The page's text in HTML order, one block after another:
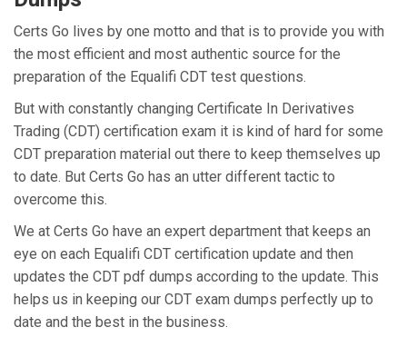
Certs Go lives by one motto and that is to provide you with
the most efficient and most authentic source for the
preparation of the Equalifi CDT test questions.
But with constantly changing Certificate In Derivatives
Trading (CDT) certification exam it is kind of hard for some
CDT preparation material out there to keep themselves up
to date. But Certs Go has an utter different tactic to
overcome this.
We at Certs Go have an expert department that keeps an
eye on each Equalifi CDT certification update and then
updates the CDT pdf dumps according to the update. This
helps us in keeping our CDT exam dumps perfectly up to
date and the best in the business.